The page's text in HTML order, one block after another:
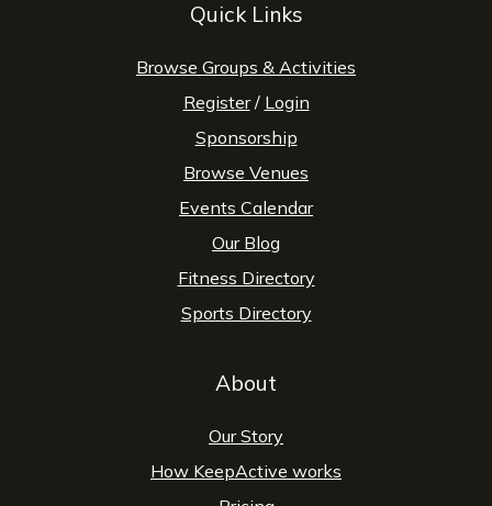
Quick Links
Browse Groups & Activities
Register/ Login
Sponsorship
Browse Venues
Events Calendar
Our Blog
Fitness Directory
Sports Directory
About
Our Story
How KeepActive works